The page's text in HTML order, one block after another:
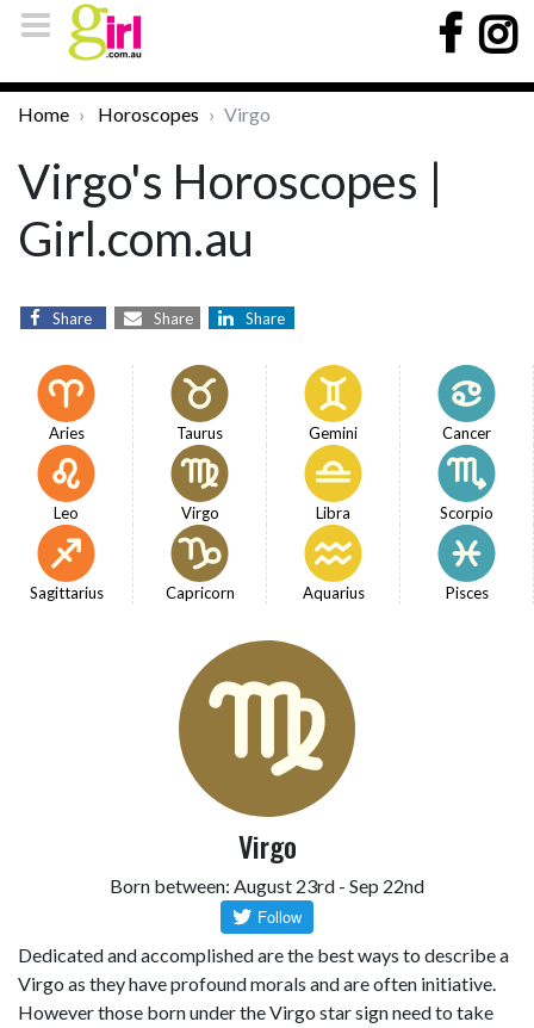
Home Horoscopes Virgo
Virgo's Horoscopes |
Girl.com.au
Share Share Share
Aries Taurus Gemini Cancer
Leo Virgo Libra Scorpio
Sagittarius Capricorn Aquarius Pisces
Virgo
Born between: August 23rd - Sep 22nd
Dedicated and accomplished are the best ways to describe a
Virgo as they have profound morals and are often initiative.
However those born under the Virgo star sign need to take